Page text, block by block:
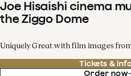
Joe Hisaishi cinema
the Ziggo Dome
Uniquely Great with film images
Tickets &
Order now